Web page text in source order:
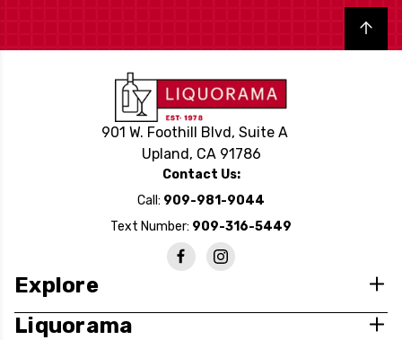
Back to top
901 W. Foothill Blvd, Suite A
Upland, CA 91786
Contact Us:
Call: 909-981-9044
Text Number: 909-316-5449
Explore
Liquorama